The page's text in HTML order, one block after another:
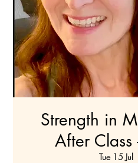
Strength in
After Class
Tue 15 Jul